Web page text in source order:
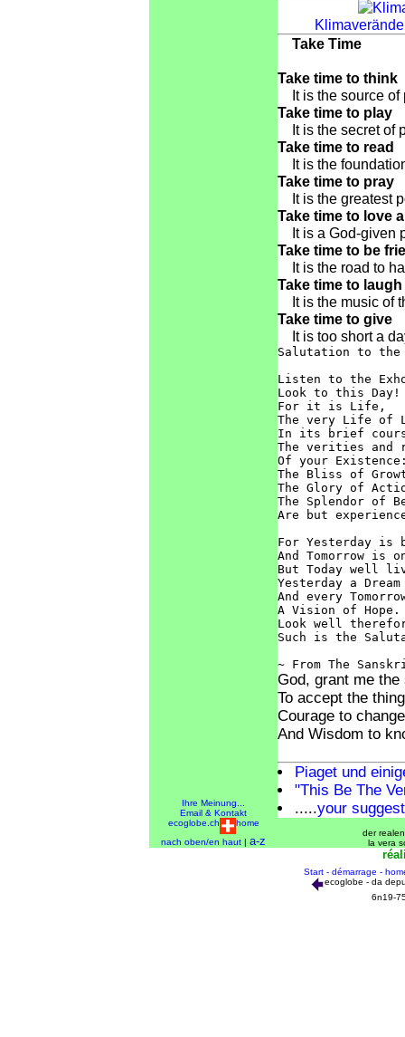
Take Time
Take time to think
It is the source of
Take time to play
It is the secret of
Take time to read
It is the
Take time to pray
It is the greatest
Take time to love
It is a God-given
Take time to be
It is the road to
Take time to laugh
It is the music of
Take time to give
It is too short a
Salutation to the
Listen to the
Look to this Day!
For it is Life,
The very Life of
In its brief
The verities and
Of your
The Bliss of
The Glory of
The Splendor of
Are but
For Yesterday is
And Tomorrow is
But Today well
Yesterday a
And every
A Vision of Hope.
Look well
Such is the
God, grant me the
To accept the
Courage to
And Wisdom to
Piaget und
"This Be The
.....your
Ihre Meinung...
Email & Kontakt
ecoglobe.ch
home
nach oben/en haut | a-z
der
la vera
Start - démarrage -
ecoglobe - da
6n19-